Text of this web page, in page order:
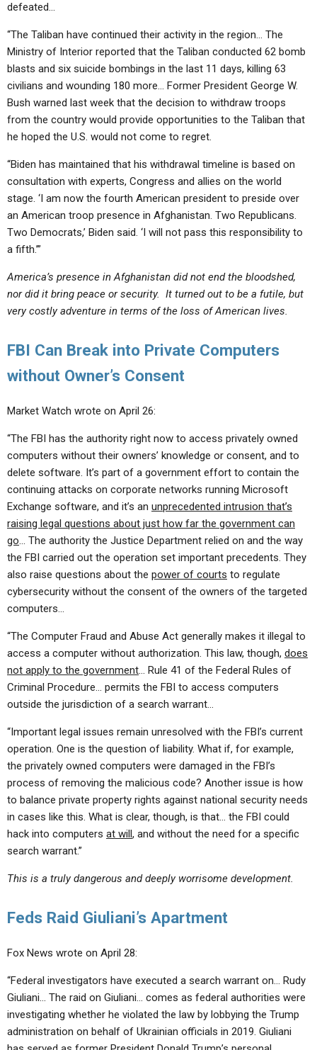
defeated…
“The Taliban have continued their activity in the region… The
Ministry of Interior reported that the Taliban conducted 62 bomb
blasts and six suicide bombings in the last 11 days, killing 63
civilians and wounding 180 more… Former President George W.
Bush warned last week that the decision to withdraw troops
from the country would provide opportunities to the Taliban that
he hoped the U.S. would not come to regret.
“Biden has maintained that his withdrawal timeline is based on
consultation with experts, Congress and allies on the world
stage. ‘I am now the fourth American president to preside over
an American troop presence in Afghanistan. Two Republicans.
Two Democrats,’ Biden said. ‘I will not pass this responsibility to
a fifth.’”
America’s presence in Afghanistan did not end the bloodshed,
nor did it bring peace or security. It turned out to be a futile, but
very costly adventure in terms of the loss of American lives.
FBI Can Break into Private Computers
without Owner’s Consent
Market Watch wrote on April 26:
“The FBI has the authority right now to access privately owned
computers without their owners’ knowledge or consent, and to
delete software. It’s part of a government effort to contain the
continuing attacks on corporate networks running Microsoft
Exchange software, and it’s an unprecedented intrusion that’s
raising legal questions about just how far the government can
go… The authority the Justice Department relied on and the way
the FBI carried out the operation set important precedents. They
also raise questions about the power of courts to regulate
cybersecurity without the consent of the owners of the targeted
computers…
“The Computer Fraud and Abuse Act generally makes it illegal to
access a computer without authorization. This law, though, does
not apply to the government… Rule 41 of the Federal Rules of
Criminal Procedure… permits the FBI to access computers
outside the jurisdiction of a search warrant…
“Important legal issues remain unresolved with the FBI’s current
operation. One is the question of liability. What if, for example,
the privately owned computers were damaged in the FBI’s
process of removing the malicious code? Another issue is how
to balance private property rights against national security needs
in cases like this. What is clear, though, is that… the FBI could
hack into computers at will, and without the need for a specific
search warrant.”
This is a truly dangerous and deeply worrisome development.
Feds Raid Giuliani’s Apartment
Fox News wrote on April 28:
“Federal investigators have executed a search warrant on… Rudy
Giuliani… The raid on Giuliani… comes as federal authorities were
investigating whether he violated the law by lobbying the Trump
administration on behalf of Ukrainian officials in 2019. Giuliani